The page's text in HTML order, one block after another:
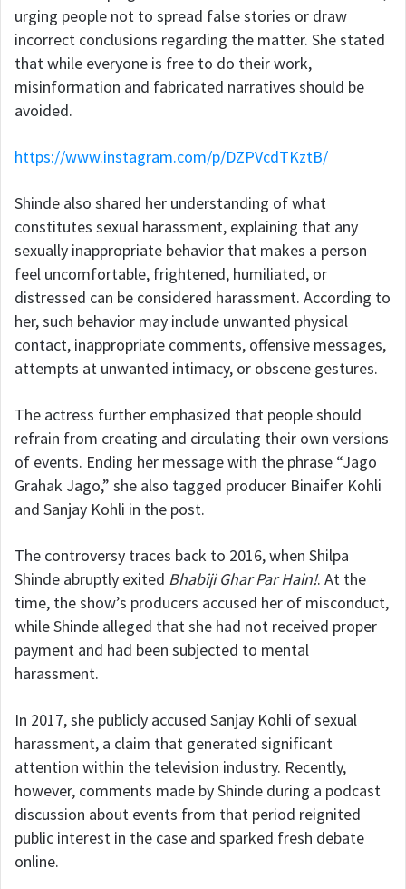
urging people not to spread false stories or draw
incorrect conclusions regarding the matter. She stated
that while everyone is free to do their work,
misinformation and fabricated narratives should be
avoided.
https://www.instagram.com/p/DZPVcdTKztB/
Shinde also shared her understanding of what
constitutes sexual harassment, explaining that any
sexually inappropriate behavior that makes a person
feel uncomfortable, frightened, humiliated, or
distressed can be considered harassment. According to
her, such behavior may include unwanted physical
contact, inappropriate comments, offensive messages,
attempts at unwanted intimacy, or obscene gestures.
The actress further emphasized that people should
refrain from creating and circulating their own versions
of events. Ending her message with the phrase “Jago
Grahak Jago,” she also tagged producer Binaifer Kohli
and Sanjay Kohli in the post.
The controversy traces back to 2016, when Shilpa
Shinde abruptly exited Bhabiji Ghar Par Hain!. At the
time, the show’s producers accused her of misconduct,
while Shinde alleged that she had not received proper
payment and had been subjected to mental
harassment.
In 2017, she publicly accused Sanjay Kohli of sexual
harassment, a claim that generated significant
attention within the television industry. Recently,
however, comments made by Shinde during a podcast
discussion about events from that period reignited
public interest in the case and sparked fresh debate
online.